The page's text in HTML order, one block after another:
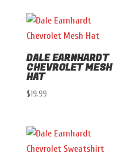
DALE EARNHARDT
CHEVROLET MESH
HAT
$19.99